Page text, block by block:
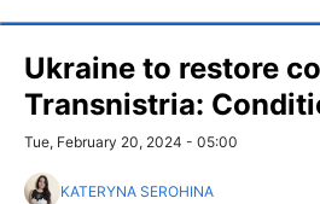
Ukraine to restore
Transnistria:
Tue, February 20, 2024 - 05:00
KATERYNA SEROHINA